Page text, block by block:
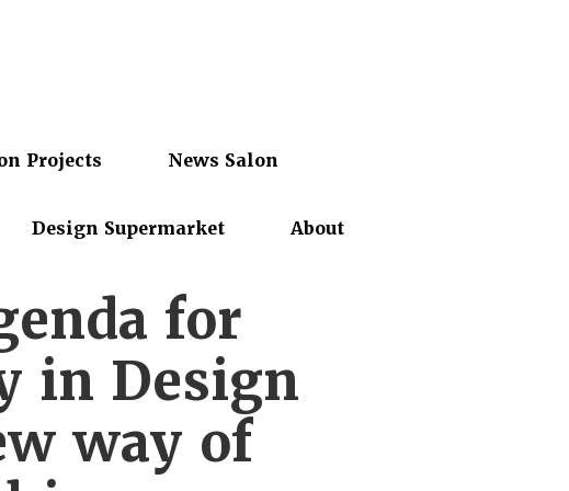
Projects News Salon
Design Supermarket About
for
in Design
way of